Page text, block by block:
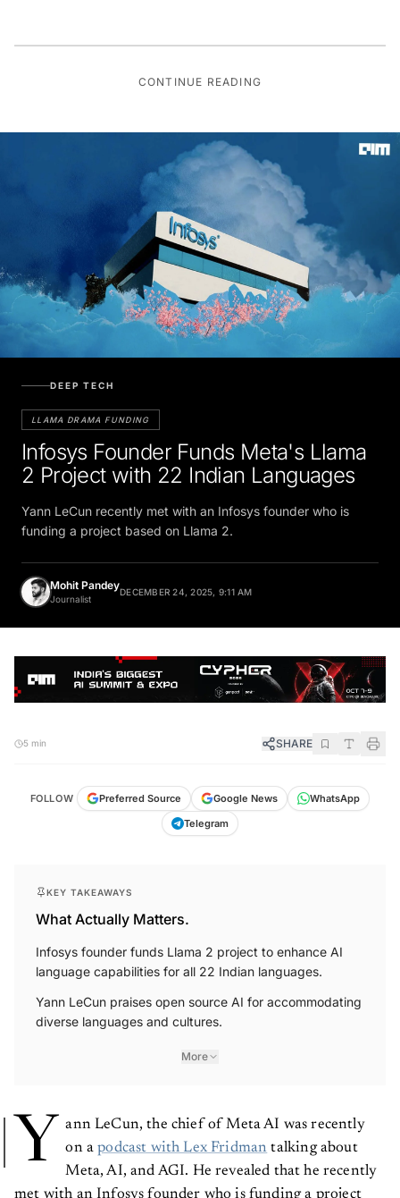
CONTINUE READING
LLAMA DRAMA FUNDING
Infosys Founder Funds Meta's Llama
2 Project with 22 Indian Languages
Yann LeCun recently met with an Infosys founder who is
funding a project based on Llama 2.
Mohit Pandey
Journalist
SHARE
Preferred Source
What Actually Matters.
Infosys founder funds Llama 2 project to enhance AI
language capabilities for all 22 Indian languages.
Yann LeCun praises open source AI for accommodating
diverse languages and cultures.
More
Y ann LeCun, the chief of Meta AI was recently
on a podcast with Lex Fridman talking about
Meta, AI, and AGI. He revealed that he recently
met with an Infosys founder who is funding a project